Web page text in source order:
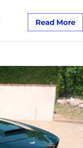
Read More